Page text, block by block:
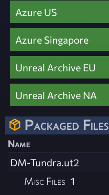
Azure US
Azure Singapore
Unreal Archive EU
Unreal Archive NA
Packaged Files
Name
DM-Tundra.ut2
Misc Files 1